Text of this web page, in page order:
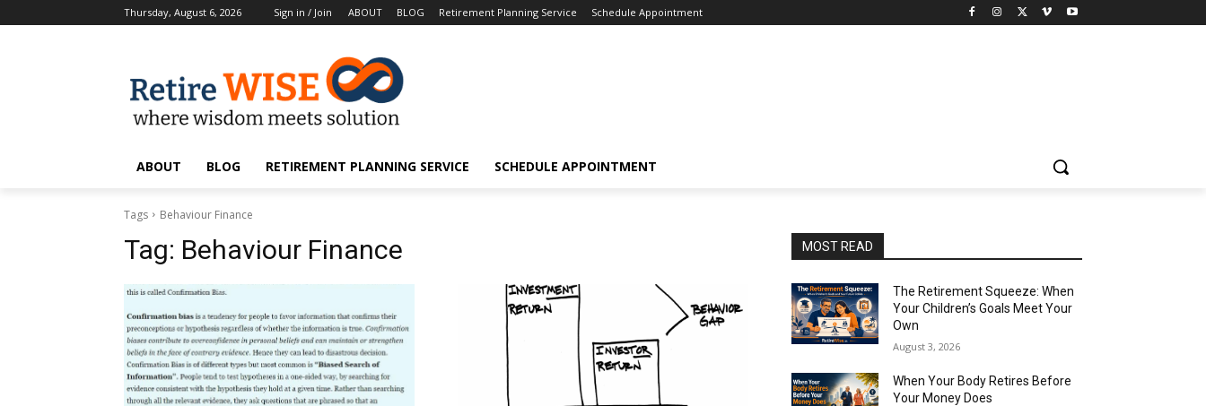
Thursday, August 6, 2026 Sign in / Join ABOUT BLOG Retirement Planning Service Schedule Appointment
ABOUT BLOG RETIREMENT PLANNING SERVICE SCHEDULE APPOINTMENT
Tags Behaviour Finance
Tag: Behaviour Finance MOST READ
The Retirement Squeeze: When
Your Children’s Goals Meet Your
Own
August 3, 2026
When Your Body Retires Before
Your Money Does